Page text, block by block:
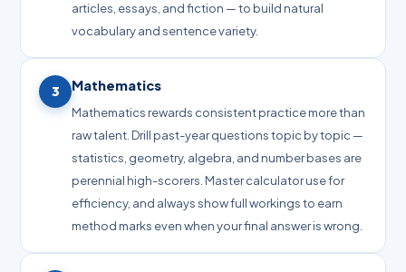
articles, essays, and fiction — to build natural
vocabulary and sentence variety.
3 Mathematics
Mathematics rewards consistent practice more than
raw talent. Drill past-year questions topic by topic —
statistics, geometry, algebra, and number bases are
perennial high-scorers. Master calculator use for
efficiency, and always show full workings to earn
method marks even when your final answer is wrong.